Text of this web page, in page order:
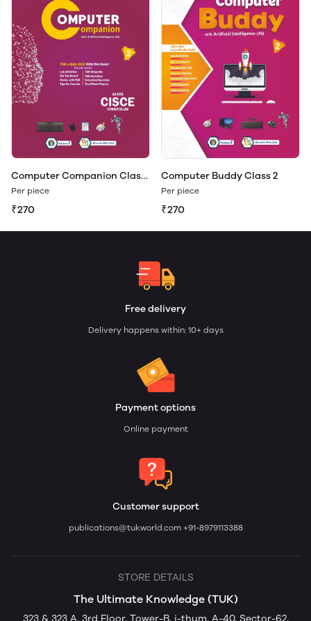
Computer Companion Class
2
Per piece
₹270
Computer Buddy Class 2
Per piece
₹270
Free delivery
Delivery happens within: 10+ days
Payment options
Online payment
Customer support
publications@tukworld.com +91-8979113388
STORE DETAILS
The Ultimate Knowledge (TUK)
323 & 323 A, 3rd Floor, Tower-B, i-thum, A-40, Sector-62,